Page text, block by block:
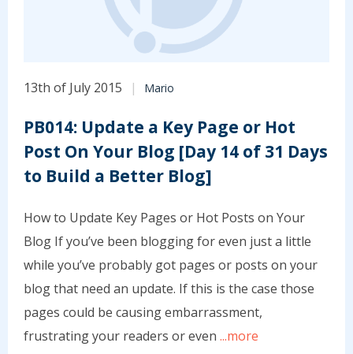
13th of July 2015 Mario
PB014: Update a Key Page or Hot
Post On Your Blog [Day 14 of 31 Days
to Build a Better Blog]
How to Update Key Pages or Hot Posts on Your
Blog If you’ve been blogging for even just a little
while you’ve probably got pages or posts on your
blog that need an update. If this is the case those
pages could be causing embarrassment,
frustrating your readers or even ...more